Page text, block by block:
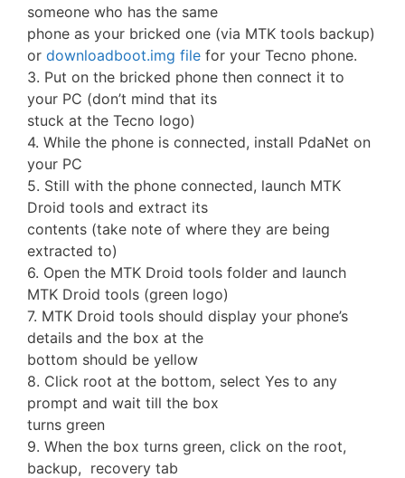
someone who has the same
phone as your bricked one (via MTK tools backup)
or downloadboot.img file for your Tecno phone.
3. Put on the bricked phone then connect it to
your PC (don’t mind that its
stuck at the Tecno logo)
4. While the phone is connected, install PdaNet on
your PC
5. Still with the phone connected, launch MTK
Droid tools and extract its
contents (take note of where they are being
extracted to)
6. Open the MTK Droid tools folder and launch
MTK Droid tools (green logo)
7. MTK Droid tools should display your phone’s
details and the box at the
bottom should be yellow
8. Click root at the bottom, select Yes to any
prompt and wait till the box
turns green
9. When the box turns green, click on the root,
backup, recovery tab